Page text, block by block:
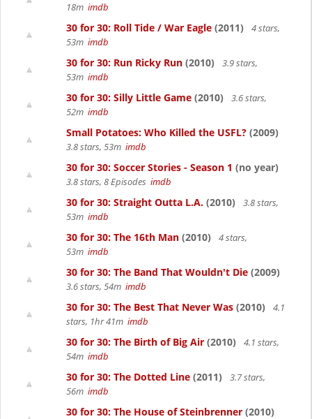
18m imdb
30 for 30: Roll Tide / War Eagle (2011)
4 stars,
53m imdb
30 for 30: Run Ricky Run (2010)
3.9 stars,
53m imdb
30 for 30: Silly Little Game (2010)
3.6 stars,
52m imdb
Small Potatoes: Who Killed the USFL? (2009)
3.8 stars, 53m imdb
30 for 30: Soccer Stories - Season 1 (no year)
3.8 stars, 8 Episodes imdb
30 for 30: Straight Outta L.A. (2010)
3.8 stars,
53m imdb
30 for 30: The 16th Man (2010)
4 stars,
53m imdb
30 for 30: The Band That Wouldn't Die (2009)
3.6 stars, 54m imdb
30 for 30: The Best That Never Was (2010)
4.1
stars, 1hr 41m imdb
30 for 30: The Birth of Big Air (2010)
4.1 stars,
54m imdb
30 for 30: The Dotted Line (2011)
3.7 stars,
56m imdb
30 for 30: The House of Steinbrenner (2010)